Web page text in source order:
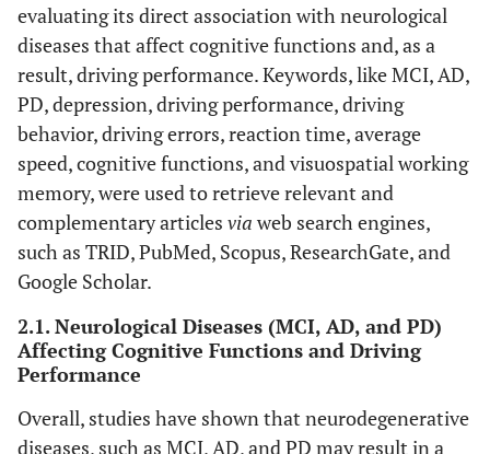
evaluating its direct association with neurological
diseases that affect cognitive functions and, as a
result, driving performance. Keywords, like MCI, AD,
PD, depression, driving performance, driving
behavior, driving errors, reaction time, average
speed, cognitive functions, and visuospatial working
memory, were used to retrieve relevant and
complementary articles via web search engines,
such as TRID, PubMed, Scopus, ResearchGate, and
Google Scholar.
2.1. Neurological Diseases (MCI, AD, and PD)
Affecting Cognitive Functions and Driving
Performance
Overall, studies have shown that neurodegenerative
diseases, such as MCI, AD, and PD may result in a